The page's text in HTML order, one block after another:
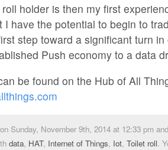
holder is then my first
I have the potential to begin to
step toward a significant turn
Push economy to a data
be found on the Hub of All
Sunday, November 9th, 2014 at 12:33 pm
data, HAT, Internet of Things, Iot, Toilet roll.